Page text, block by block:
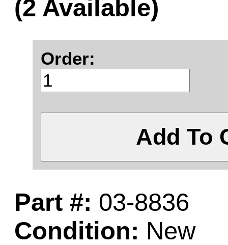
(2 Available)
Order:
Add To
Part #: 03-8836
Condition: New